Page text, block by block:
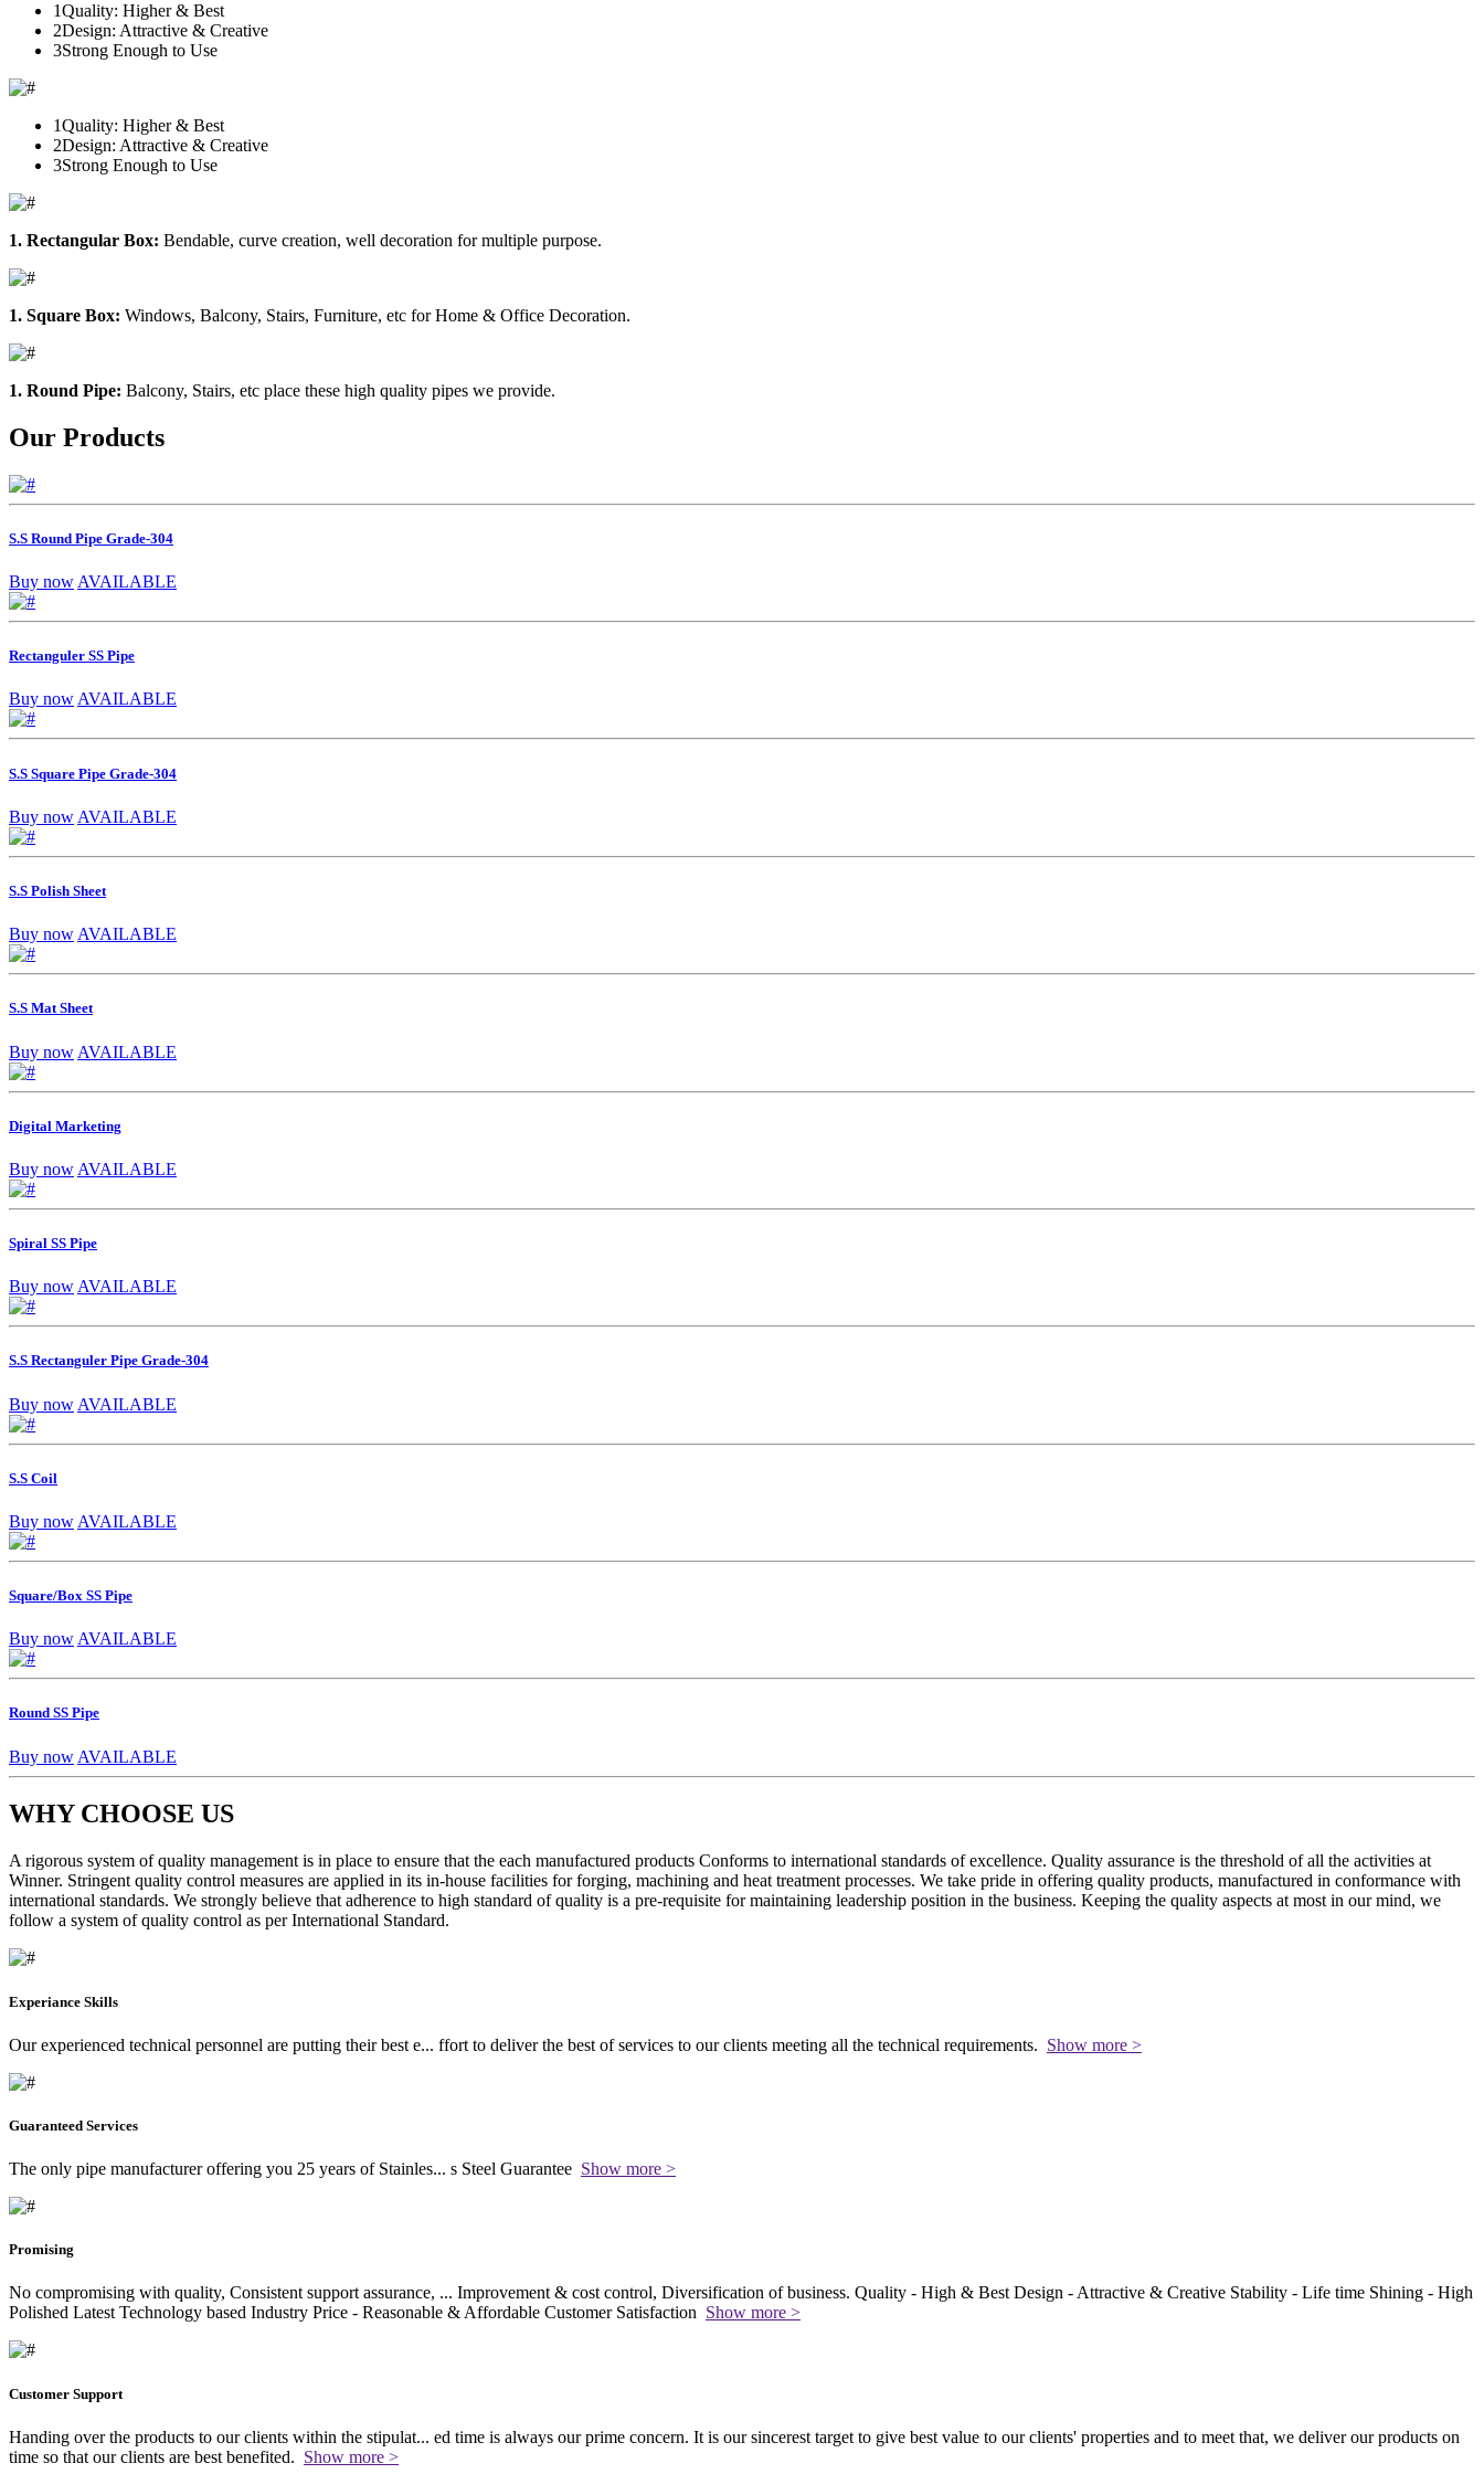
1Quality: Higher & Best
2Design: Attractive & Creative
3Strong Enough to Use
1Quality: Higher & Best
2Design: Attractive & Creative
3Strong Enough to Use
1. Rectangular Box: Bendable, curve creation, well decoration for multiple purpose.
1. Square Box: Windows, Balcony, Stairs, Furniture, etc for Home & Office Decoration.
1. Round Pipe: Balcony, Stairs, etc place these high quality pipes we provide.
Our Products
S.S Round Pipe Grade-304
Buy now AVAILABLE
Rectanguler SS Pipe
Buy nowAVAILABLE
S.S Square Pipe Grade-304
Buy now AVAILABLE
S.S Polish Sheet
Buy now AVAILABLE
S.S Mat Sheet
Buy now AVAILABLE
Digital Marketing
Buy now AVAILABLE
Spiral SS Pipe
Buy now AVAILABLE
S.S Rectanguler Pipe Grade-304
Buy now AVAILABLE
S.S Coil
Buy now AVAILABLE
Square/Box SS Pipe
Buy now AVAILABLE
Round SS Pipe
Buy now AVAILABLE
WHY CHOOSE US
A rigorous system of quality management is in place to ensure that the each manufactured products Conforms to international standards of excellence. Quality assurance is the threshold of all the activities at
Winner. Stringent quality control measures are applied in its in-house facilities for forging, machining and heat treatment processes. We take pride in offering quality products, manufactured in conformance with
international standards. We strongly believe that adherence to high standard of quality is a pre-requisite for maintaining leadership position in the business. Keeping the quality aspects at most in our mind, we
follow a system of quality control as per International Standard.
Experiance Skills
Our experienced technical personnel are putting their best e... ffort to deliver the best of services to our clients meeting all the technical requirements. Show more >
Guaranteed Services
The only pipe manufacturer offering you 25 years of Stainles... s Steel Guarantee Show more >
Promising
No compromising with quality, Consistent support assurance, ... Improvement & cost control, Diversification of business. Quality - High & Best Design - Attractive & Creative Stability - Life time Shining - High
Polished Latest Technology based Industry Price - Reasonable & Affordable Customer Satisfaction Show more >
Customer Support
Handing over the products to our clients within the stipulat... ed time is always our prime concern. It is our sincerest target to give best value to our clients' properties and to meet that, we deliver our products on
time so that our clients are best benefited. Show more >